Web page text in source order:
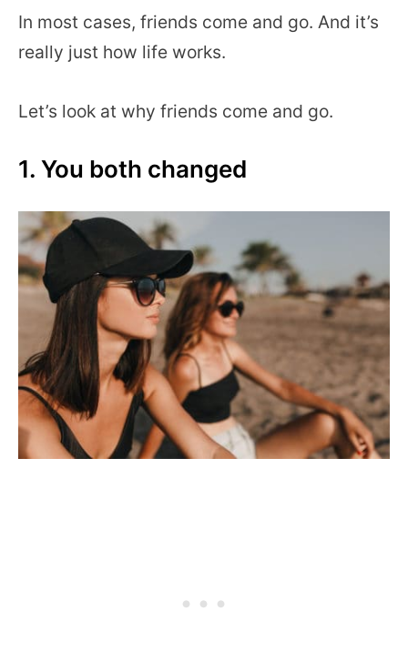
In most cases, friends come and go. And it’s
really just how life works.
Let’s look at why friends come and go.
1. You both changed